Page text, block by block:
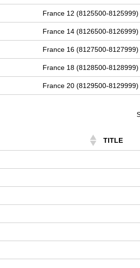
France 12 (8125500-8125999)
France 14 (8126500-8126999)
France 16 (8127500-8127999)
France 18 (8128500-8128999)
France 20 (8129500-8129999)
TITLE